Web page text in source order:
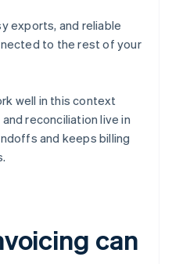
exports, and reliable
to the rest of your
well in this context
reconciliation live in
and keeps billing
can